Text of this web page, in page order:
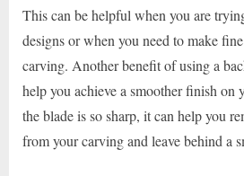
This can be helpful when you are
designs or when you need to make
carving. Another benefit of using a
help you achieve a smoother finish on
the blade is so sharp, it can help you
from your carving and leave behind a